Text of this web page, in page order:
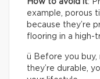
example, porous
because they’re
flooring in a high-
ü Before you buy,
they’re durable,